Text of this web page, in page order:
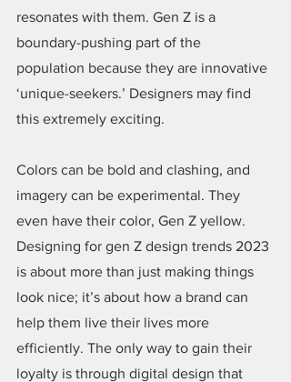
resonates with them. Gen Z is a
boundary-pushing part of the
population because they are innovative
‘unique-seekers.’ Designers may find
this extremely exciting.
Colors can be bold and clashing, and
imagery can be experimental. They
even have their color, Gen Z yellow.
Designing for gen Z design trends 2023
is about more than just making things
look nice; it’s about how a brand can
help them live their lives more
efficiently. The only way to gain their
loyalty is through digital design that